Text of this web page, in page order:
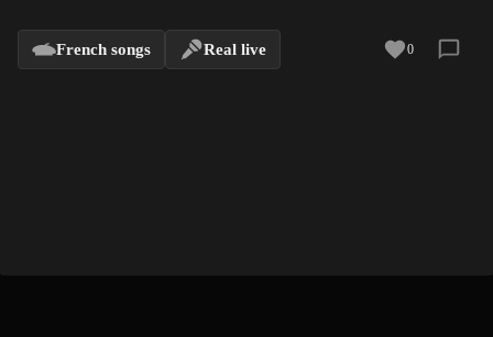
French songs Real live 0